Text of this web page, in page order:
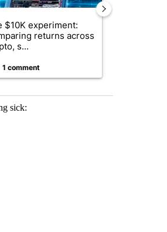
$10K experiment:
returns across
s...
1 comment
sick: